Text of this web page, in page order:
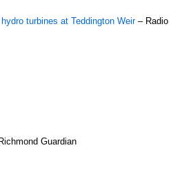
turbines at Teddington Weir– Radio
Guardian